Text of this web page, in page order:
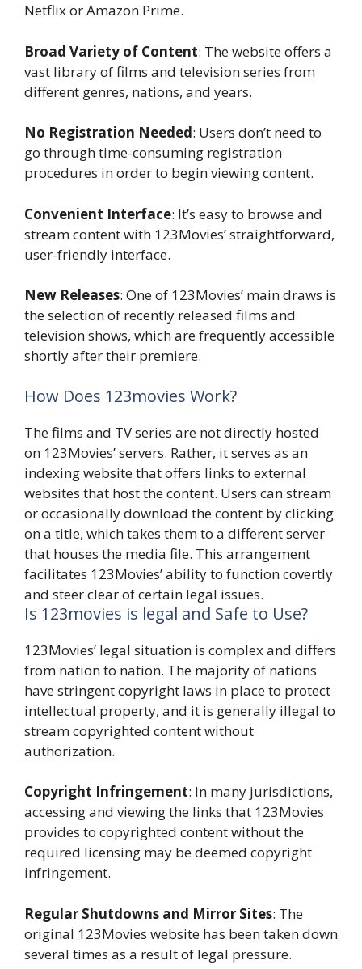
Netflix or Amazon Prime.
Broad Variety of Content: The website offers a
vast library of films and television series from
different genres, nations, and years.
No Registration Needed: Users don’t need to
go through time-consuming registration
procedures in order to begin viewing content.
Convenient Interface: It’s easy to browse and
stream content with 123Movies’ straightforward,
user-friendly interface.
New Releases: One of 123Movies’ main draws is
the selection of recently released films and
television shows, which are frequently accessible
shortly after their premiere.
How Does 123movies Work?
The films and TV series are not directly hosted
on 123Movies’ servers. Rather, it serves as an
indexing website that offers links to external
websites that host the content. Users can stream
or occasionally download the content by clicking
on a title, which takes them to a different server
that houses the media file. This arrangement
facilitates 123Movies’ ability to function covertly
and steer clear of certain legal issues.
Is 123movies is legal and Safe to Use?
123Movies’ legal situation is complex and differs
from nation to nation. The majority of nations
have stringent copyright laws in place to protect
intellectual property, and it is generally illegal to
stream copyrighted content without
authorization.
Copyright Infringement: In many jurisdictions,
accessing and viewing the links that 123Movies
provides to copyrighted content without the
required licensing may be deemed copyright
infringement.
Regular Shutdowns and Mirror Sites: The
original 123Movies website has been taken down
several times as a result of legal pressure.